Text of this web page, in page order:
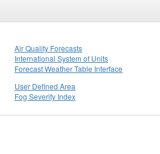
Air Quality Forecasts
International System of Units
Forecast Weather Table Interface
User Defined Area
Fog Severity Index